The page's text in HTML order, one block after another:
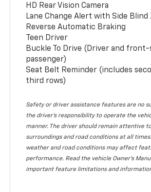
HD Rear Vision Camera
Lane Change Alert with Side Blind
Reverse Automatic Braking
Teen Driver
Buckle To Drive (Driver and front-
passenger)
Seat Belt Reminder (includes
third rows)
Safety or driver assistance features are no
the driver’s responsibility to operate the
manner. The driver should remain attentive
surroundings and road conditions at all
weather and road conditions may affect
performance. Read the vehicle Owner’s
important feature limitations and